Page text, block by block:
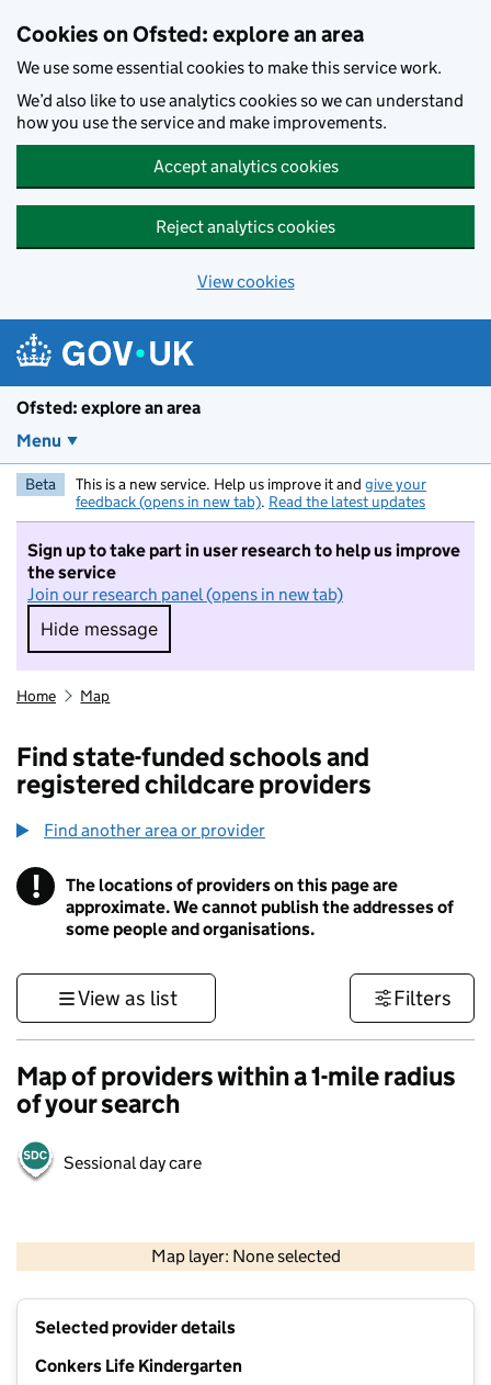
Cookies on Ofsted: explore an area
We use some essential cookies to make this service work.
We’d also like to use analytics cookies so we can understand
how you use the service and make improvements.
Accept analytics cookies
Reject analytics cookies
View cookies
Ofsted: explore an area
Menu
Beta This is a new service. Help us improve it and give your
feedback (opens in new tab). Read the latest updates
Sign up to take part in user research to help us improve
the service
Join our research panel (opens in new tab)
Hide message
Hide message. I do not want to take part in
Home Map
Find state-funded schools and
registered childcare providers
Find another area or provider
! Information
The locations of providers on this page are
approximate. We cannot publish the addresses of
some people and organisations.
View as list Filters
Map of providers within a 1-mile radius
of your search
Sessional day care
Map layer: None selected
Contains OS data © Crown copyright and database rights 2026
Selected provider details
Conkers Life Kindergarten